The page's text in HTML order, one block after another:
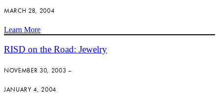
MARCH 28, 2004
Learn More
RISD on the Road: Jewelry
NOVEMBER 30, 2003 –
JANUARY 4, 2004